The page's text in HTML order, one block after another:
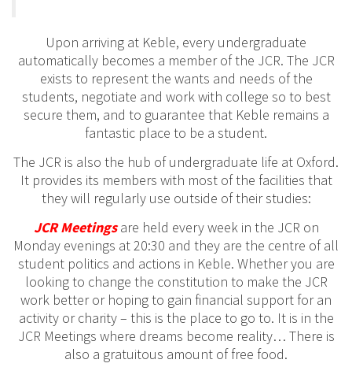
Upon arriving at Keble, every undergraduate
automatically becomes a member of the JCR. The JCR
exists to represent the wants and needs of the
students, negotiate and work with college so to best
secure them, and to guarantee that Keble remains a
fantastic place to be a student.
The JCR is also the hub of undergraduate life at Oxford.
It provides its members with most of the facilities that
they will regularly use outside of their studies:
JCR Meetingsare held every week in the JCR on
Monday evenings at 20:30 and they are the centre of all
student politics and actions in Keble. Whether you are
looking to change the constitution to make the JCR
work better or hoping to gain financial support for an
activity or charity – this is the place to go to. It is in the
JCR Meetings where dreams become reality… There is
also a gratuitous amount of free food.